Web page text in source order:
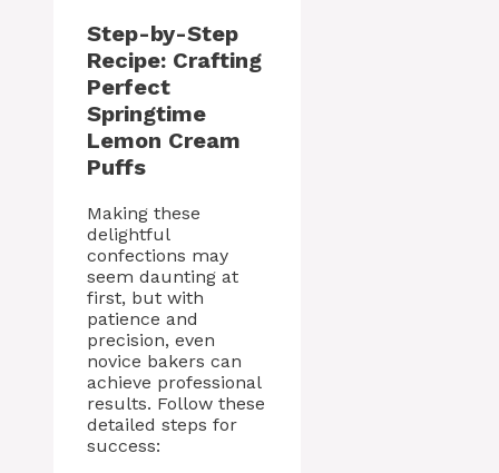
Step-by-Step
Recipe: Crafting
Perfect
Springtime
Lemon Cream
Puffs
Making these
delightful
confections may
seem daunting at
first, but with
patience and
precision, even
novice bakers can
achieve professional
results. Follow these
detailed steps for
success: